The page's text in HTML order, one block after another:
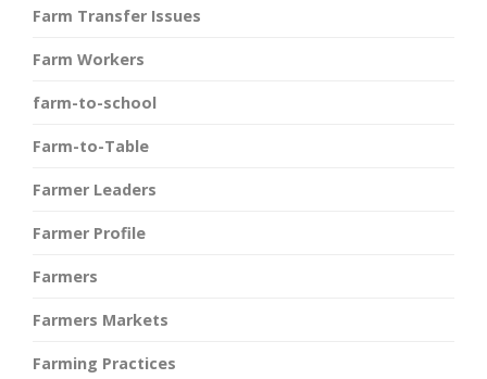
Farm Transfer Issues
Farm Workers
farm-to-school
Farm-to-Table
Farmer Leaders
Farmer Profile
Farmers
Farmers Markets
Farming Practices